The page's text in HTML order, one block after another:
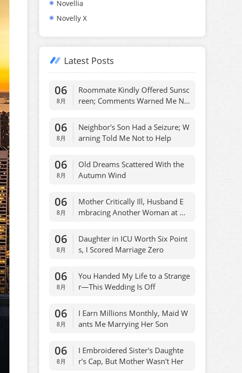
Novellia
Novelly X
Latest Posts
06
8月
Roommate Kindly Offered Sunsc
reen; Comments Warned Me No
06
8月
Neighbor's Son Had a Seizure; W
arning Told Me Not to Help
06
8月
Old Dreams Scattered With the
Autumn Wind
06
8月
Mother Critically Ill, Husband E
mbracing Another Woman at Ho
06
8月
Daughter in ICU Worth Six Point
s, I Scored Marriage Zero
06
8月
You Handed My Life to a Strange
r—This Wedding Is Off
06
8月
I Earn Millions Monthly, Maid W
ants Me Marrying Her Son
06
8月
I Embroidered Sister's Daughte
r's Cap, But Mother Wasn't Her